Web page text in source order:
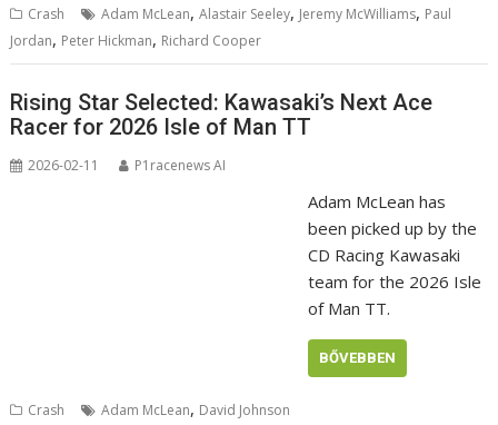
Crash Adam McLean,Alastair Seeley, Jeremy McWilliams, Paul
Jordan, Peter Hickman, Richard Cooper
Rising Star Selected: Kawasaki’s Next Ace
Racer for 2026 Isle of Man TT
2026-02-11 P1racenews AI
Adam McLean has
been picked up by the
CD Racing Kawasaki
team for the 2026 Isle
of Man TT.
BŐVEBBEN
Crash Adam McLean, David Johnson